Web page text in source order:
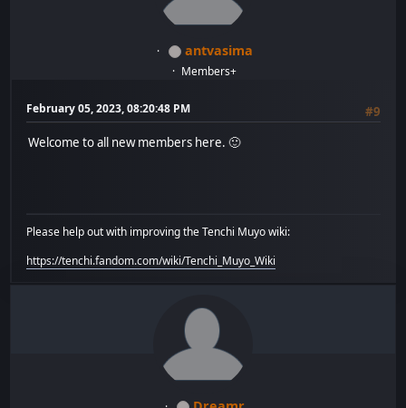
antvasima
Members+
February 05, 2023, 08:20:48 PM
#9
Welcome to all new members here. 🙂
Please help out with improving the Tenchi Muyo wiki:
https://tenchi.fandom.com/wiki/Tenchi_Muyo_Wiki